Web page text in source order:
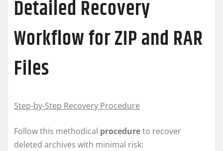
Detailed Recovery
Workflow for ZIP and RAR
Files
Step-by-Step Recovery Procedure
Follow this methodical procedureto recover
deleted archives with minimal risk: